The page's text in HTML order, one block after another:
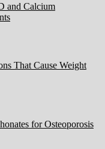
and Calcium
That Cause Weight
for Osteoporosis